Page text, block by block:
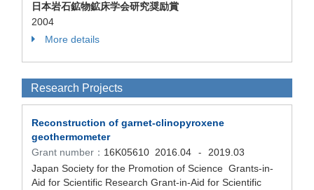
日本岩石鉱物鉱床学会研究奨励賞
2004
More details
Research Projects
Reconstruction of garnet-clinopyroxene
geothermometer
Grant number： 16K05610 2016.04 -
2019.03
Japan Society for the Promotion of Science Grants-in-
Aid for Scientific Research Grant-in-Aid for Scientific